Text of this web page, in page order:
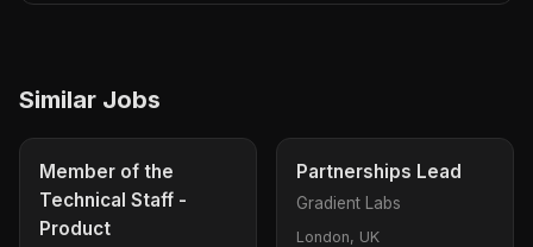
Similar Jobs
Member of the
Technical Staff -
Product
Partnerships Lead
Gradient Labs
London, UK